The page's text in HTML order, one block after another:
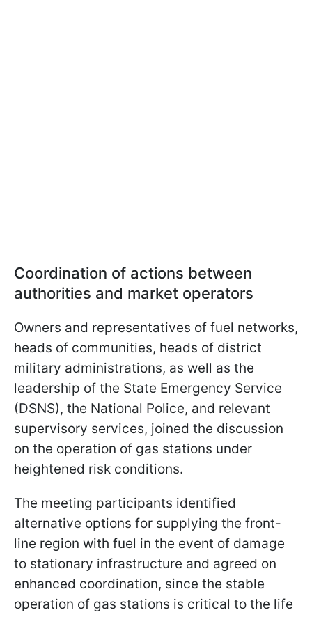
Coordination of actions between
authorities and market operators
Owners and representatives of fuel networks,
heads of communities, heads of district
military administrations, as well as the
leadership of the State Emergency Service
(DSNS), the National Police, and relevant
supervisory services, joined the discussion
on the operation of gas stations under
heightened risk conditions.
The meeting participants identified
alternative options for supplying the front-
line region with fuel in the event of damage
to stationary infrastructure and agreed on
enhanced coordination, since the stable
operation of gas stations is critical to the life